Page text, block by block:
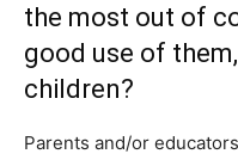
the most out of
good use of
children?
Parents and/or